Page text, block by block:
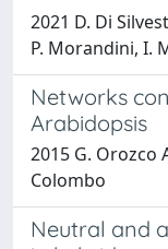
2021 D. Di
P. Morandini, I.
Networks
Arabidopsis
2015 G. Orozco
Colombo
Neutral and